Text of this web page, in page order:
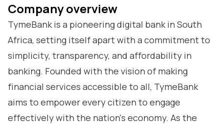
Company overview
TymeBank is a pioneering digital bank in South
Africa, setting itself apart with a commitment to
simplicity, transparency, and affordability in
banking. Founded with the vision of making
financial services accessible to all, TymeBank
aims to empower every citizen to engage
effectively with the nation's economy. As the